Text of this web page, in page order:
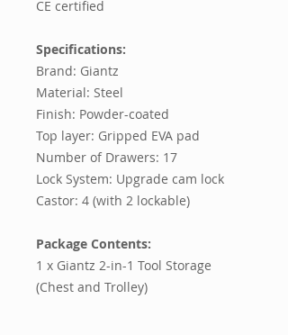
CE certified
Specifications:
Brand: Giantz
Material: Steel
Finish: Powder-coated
Top layer: Gripped EVA pad
Number of Drawers: 17
Lock System: Upgrade cam lock
Castor: 4 (with 2 lockable)
Package Contents:
1 x Giantz 2-in-1 Tool Storage
(Chest and Trolley)